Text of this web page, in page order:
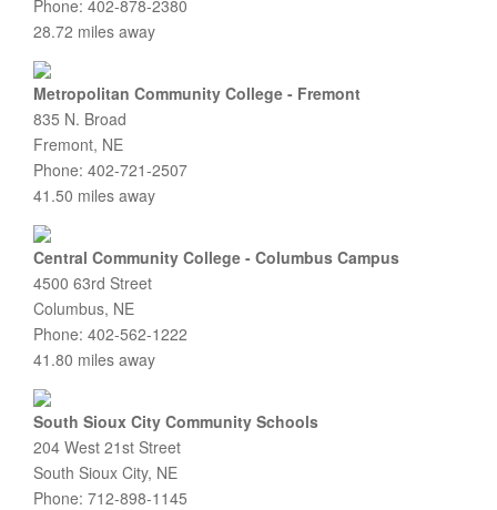
Phone: 402-878-2380
28.72 miles away
Metropolitan Community College - Fremont
835 N. Broad
Fremont, NE
Phone: 402-721-2507
41.50 miles away
Central Community College - Columbus Campus
4500 63rd Street
Columbus, NE
Phone: 402-562-1222
41.80 miles away
South Sioux City Community Schools
204 West 21st Street
South Sioux City, NE
Phone: 712-898-1145